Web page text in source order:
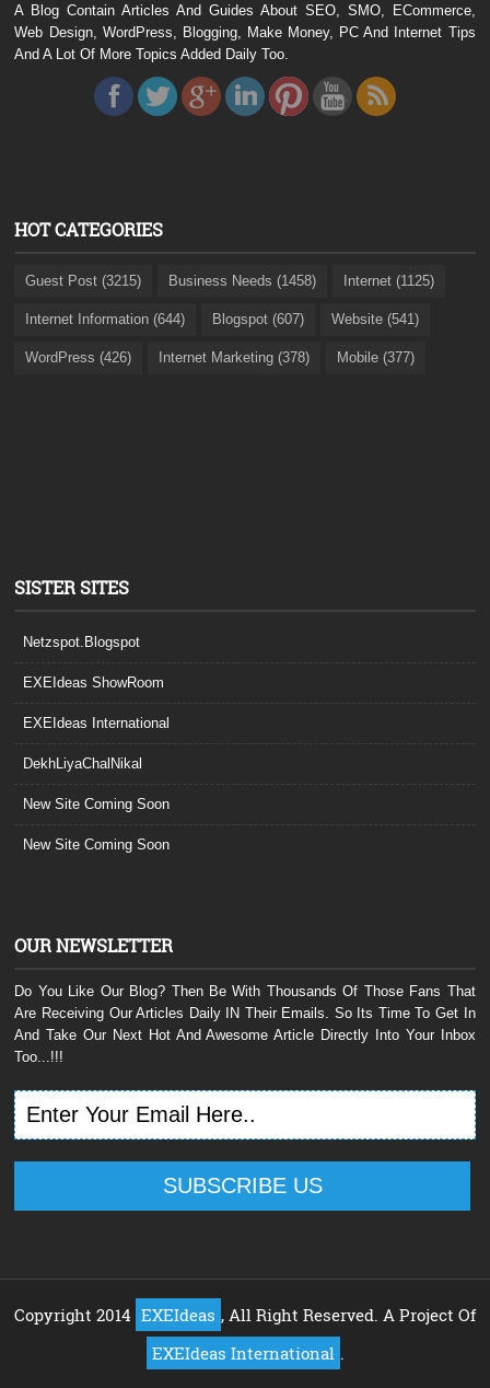
A Blog Contain Articles And Guides About SEO, SMO, ECommerce,
Web Design, WordPress, Blogging, Make Money, PC And Internet Tips
And A Lot Of More Topics Added Daily Too.
HOT CATEGORIES
Guest Post (3215) Business Needs (1458) Internet (1125)
Internet Information (644) Blogspot (607) Website (541)
WordPress (426) Internet Marketing (378) Mobile (377)
SISTER SITES
Netzspot.Blogspot
EXEIdeas ShowRoom
EXEIdeas International
DekhLiyaChalNikal
New Site Coming Soon
New Site Coming Soon
OUR NEWSLETTER
Do You Like Our Blog? Then Be With Thousands Of Those Fans That
Are Receiving Our Articles Daily IN Their Emails. So Its Time To Get In
And Take Our Next Hot And Awesome Article Directly Into Your Inbox
Too...!!!
Copyright 2014 EXEIdeas , All Right Reserved. A Project Of
EXEIdeas International .